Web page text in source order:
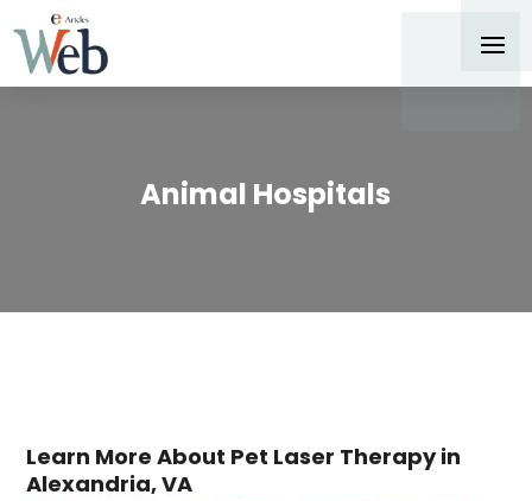
Animal Hospitals
Learn More About Pet Laser Therapy in
Alexandria, VA